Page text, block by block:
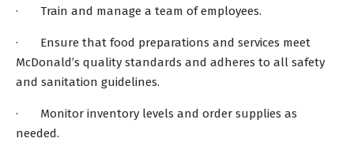
· Train and manage a team of employees.
· Ensure that food preparations and services meet
McDonald’s quality standards and adheres to all safety
and sanitation guidelines.
· Monitor inventory levels and order supplies as
needed.